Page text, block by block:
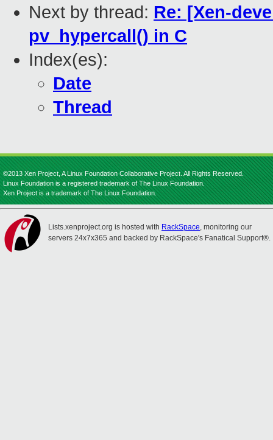
Next by thread: Re: [Xen-
pv_hypercall() in C
Index(es):
Date
Thread
©2013 Xen Project, A Linux Foundation Collaborative Project. All Rights Reserved.
Linux Foundation is a registered trademark of The Linux Foundation.
Xen Project is a trademark of The Linux Foundation.
Lists.xenproject.org is hosted with RackSpace, monitoring our
servers 24x7x365 and backed by RackSpace's Fanatical Support®.